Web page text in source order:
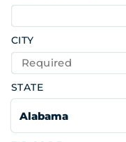
CITY
STATE